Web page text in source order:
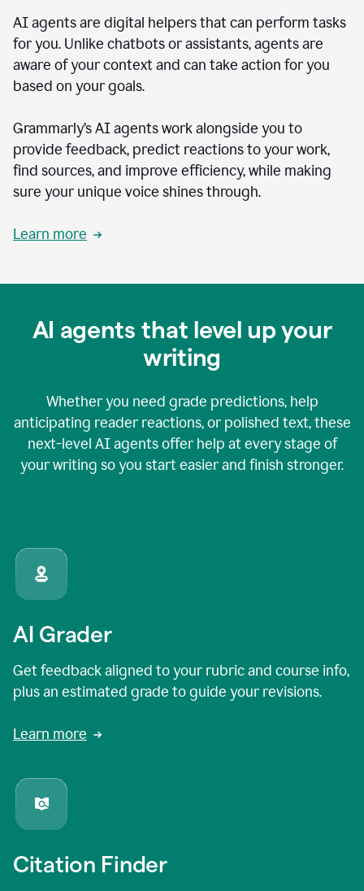
AI agents are digital helpers that can perform tasks
for you. Unlike chatbots or assistants, agents are
aware of your context and can take action for you
based on your goals.
Grammarly’s AI agents work alongside you to
provide feedback, predict reactions to your work,
find sources, and improve efficiency, while making
sure your unique voice shines through.
Learn more
AI agents that level up your
writing
Whether you need grade predictions, help
anticipating reader reactions, or polished text, these
next-level AI agents offer help at every stage of
your writing so you start easier and finish stronger.
AI Grader
Get feedback aligned to your rubric and course info,
plus an estimated grade to guide your revisions.
Learn more
Citation Finder